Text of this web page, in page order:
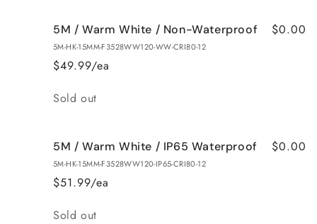
5M / Warm White / Non-Waterproof
5M-HK-15MM-F3528WW120-WW-CRI80-12
$49.99/ea
$0.00
Quantity
Sold out
5M / Warm White / IP65 Waterproof
5M-HK-15MM-F3528WW120-IP65-CRI80-12
$51.99/ea
$0.00
Quantity
Sold out